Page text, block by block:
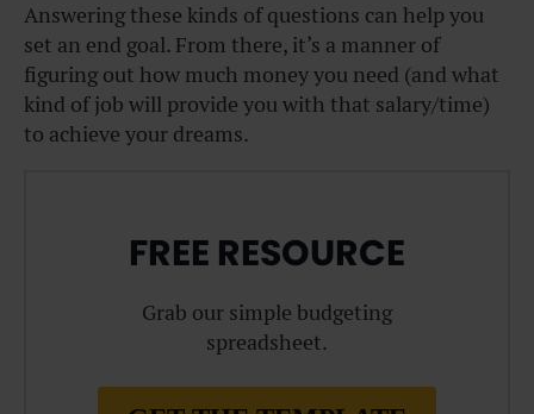
Answering these kinds of questions can help you
set an end goal. From there, it’s a manner of
figuring out how much money you need (and what
kind of job will provide you with that salary/time)
to achieve your dreams.
FREE RESOURCE
Grab our simple budgeting
spreadsheet.